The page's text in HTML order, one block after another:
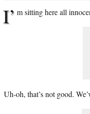
I’ m sitting here all
Uh-oh, that’s not good.